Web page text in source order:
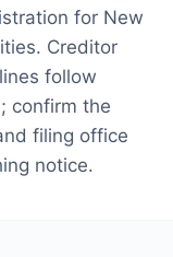
for New
Creditor
follow
confirm the
filing office
notice.